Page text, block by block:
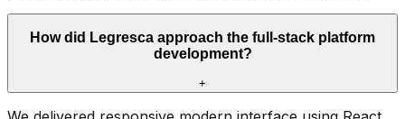
How did Legresca approach the full-stack platform
development?
+